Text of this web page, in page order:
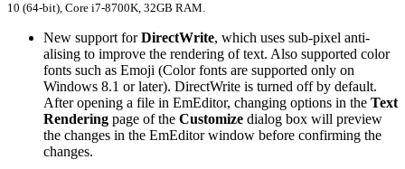
10 (64-bit), Core i7-8700K, 32GB RAM.
New support forDirectWrite, which uses sub-pixel anti-
alising to improve the rendering of text. Also supported color
fonts such as Emoji (Color fonts are supported only on
Windows 8.1 or later). DirectWrite is turned off by default.
After opening a file in EmEditor, changing options in the Text
Rendering page of the Customize dialog box will preview
the changes in the EmEditor window before confirming the
changes.